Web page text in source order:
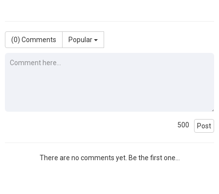
(0) Comments Popular
500 Post
There are no comments yet. Be the first one...